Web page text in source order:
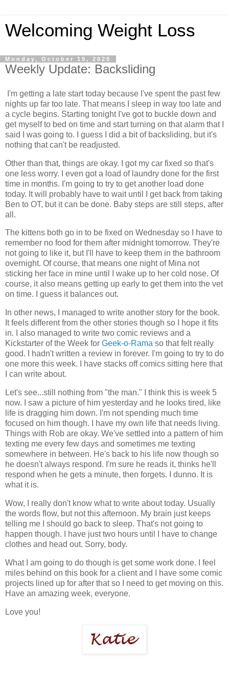
Welcoming Weight Loss
Monday, October 19, 2020
Weekly Update: Backsliding
I'm getting a late start today because I've spent the past few
nights up far too late. That means I sleep in way too late and
a cycle begins. Starting tonight I've got to buckle down and
get myself to bed on time and start turning on that alarm that I
said I was going to. I guess I did a bit of backsliding, but it's
nothing that can't be readjusted.
Other than that, things are okay. I got my car fixed so that's
one less worry. I even got a load of laundry done for the first
time in months. I'm going to try to get another load done
today. It will probably have to wait until I get back from taking
Ben to OT, but it can be done. Baby steps are still steps, after
all.
The kittens both go in to be fixed on Wednesday so I have to
remember no food for them after midnight tomorrow. They're
not going to like it, but I'll have to keep them in the bathroom
overnight. Of course, that means one night of Mina not
sticking her face in mine until I wake up to her cold nose. Of
course, it also means getting up early to get them into the vet
on time. I guess it balances out.
In other news, I managed to write another story for the book.
It feels different from the other stories though so I hope it fits
in. I also managed to write two comic reviews and a
Kickstarter of the Week for Geek-o-Rama so that felt really
good. I hadn't written a review in forever. I'm going to try to do
one more this week. I have stacks off comics sitting here that
I can write about.
Let's see...still nothing from "the man." I think this is week 5
now. I saw a picture of him yesterday and he looks tired, like
life is dragging him down. I'm not spending much time
focused on him though. I have my own life that needs living.
Things with Rob are okay. We've settled into a pattern of him
texting me every few days and sometimes me texting
somewhere in between. He's back to his life now though so
he doesn't always respond. I'm sure he reads it, thinks he'll
respond when he gets a minute, then forgets. I dunno. It is
what it is.
Wow, I really don't know what to write about today. Usually
the words flow, but not this afternoon. My brain just keeps
telling me I should go back to sleep. That's not going to
happen though. I have just two hours until I have to change
clothes and head out. Sorry, body.
What I am going to do though is get some work done. I feel
miles behind on this book for a client and I have some comic
projects lined up for after that so I need to get moving on this.
Have an amazing week, everyone.
Love you!